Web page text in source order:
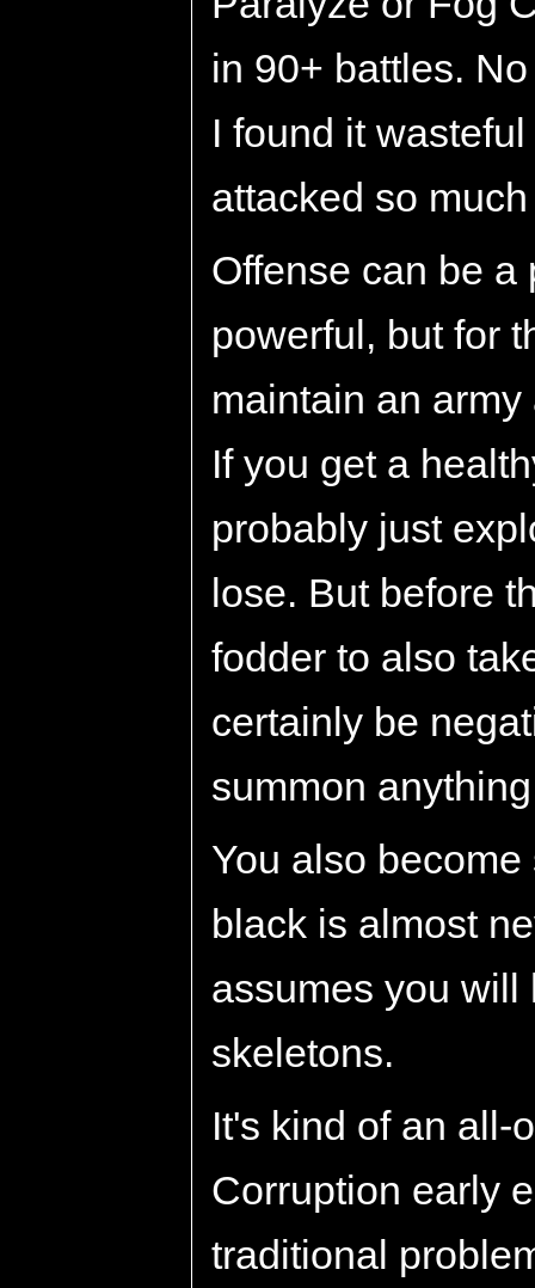
in 90+ battles.
I found it
attacked so
Offense can be a
powerful, but for
maintain an
If you get a
probably just
lose. But before
fodder to also
certainly be
summon
You also
black is almost
assumes you will
skeletons.
It's kind of an all-
Corruption early
traditional